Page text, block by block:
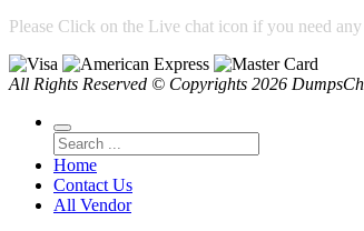
Please Click on the Live chat icon if you need
All Rights Reserved © Copyrights 2026
Home
Contact Us
All Vendor